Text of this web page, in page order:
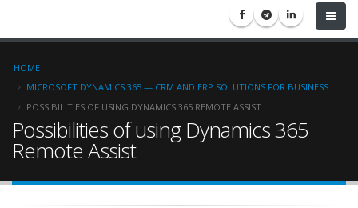
Breadcrumb
HOME
MICROSOFT DYNAMICS 365 — CRM AND ERP SOLUTIONS FOR BUSINESS
POSSIBILITIES OF USING DYNAMICS 365 REMOTE ASSIST
Possibilities of using Dynamics 365
Remote Assist